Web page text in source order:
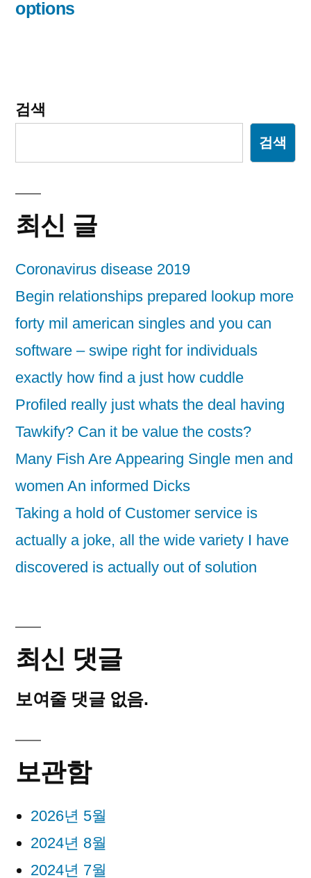
options
검색
검색
최신 글
Coronavirus disease 2019
Begin relationships prepared lookup more
forty mil american singles and you can
software – swipe right for individuals
exactly how find a just how cuddle
Profiled really just whats the deal having
Tawkify? Can it be value the costs?
Many Fish Are Appearing Single men and
women An informed Dicks
Taking a hold of Customer service is
actually a joke, all the wide variety I have
discovered is actually out of solution
최신 댓글
보여줄 댓글 없음.
보관함
2026년 5월
2024년 8월
2024년 7월